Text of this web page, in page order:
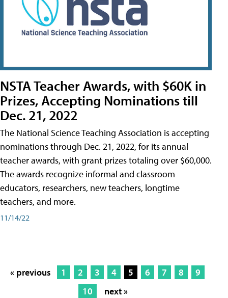
NSTA Teacher Awards, with $60K in
Prizes, Accepting Nominations till
Dec. 21, 2022
The National Science Teaching Association is accepting
nominations through Dec. 21, 2022, for its annual
teacher awards, with grant prizes totaling over $60,000.
The awards recognize informal and classroom
educators, researchers, new teachers, longtime
teachers, and more.
11/14/22
« previous 1 2 3 4 5 6 7 8
9
10
next »